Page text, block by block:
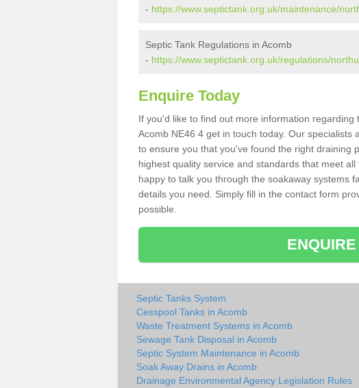
- https://www.septictank.org.uk/maintenance/
Septic Tank Regulations in Acomb
- https://www.septictank.org.uk/regulations/
Enquire Today
If you'd like to find out more information
Acomb NE46 4 get in touch today. Our
to ensure you that you've found the right draining
highest quality service and standards that meet
happy to talk you through the soakaway systems
details you need. Simply fill in the contact form
possible.
Septic Tanks System
Cesspool Tanks in Acomb
Waste Treatment Systems in Acomb
Sewage Tank Disposal in Acomb
Septic System Maintenance in Acomb
Soak Away Drains in Acomb
Drainage Environmental Agency Legislation Rules